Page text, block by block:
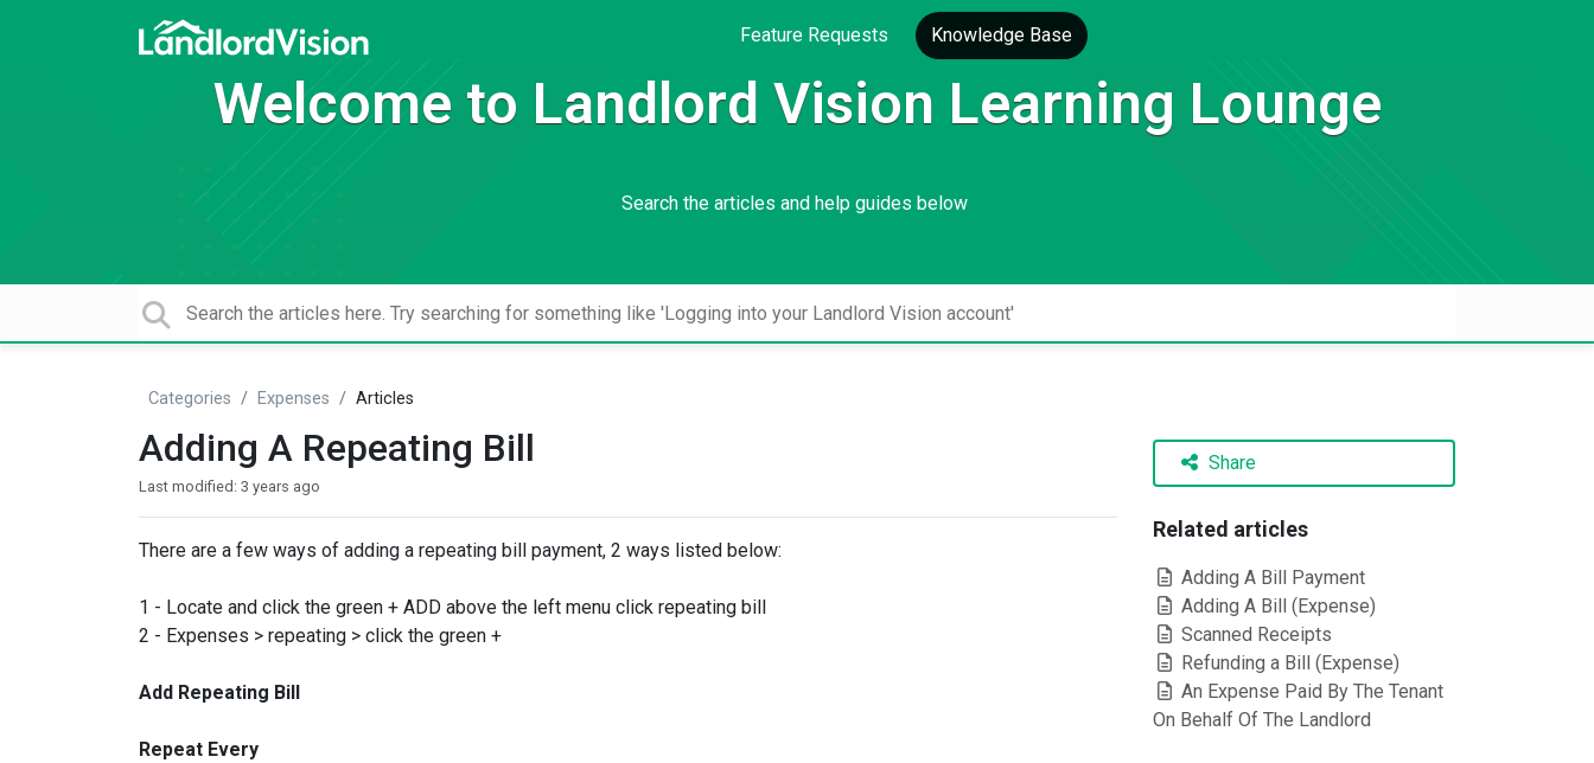
Knowledge Base
Feature Requests
Welcome to Landlord Vision Learning Lounge
Search the articles and help guides below
Categories Expenses Articles
Adding A Repeating Bill
Last modified: 3 years ago
There are a few ways of adding a repeating bill payment, 2 ways listed below:
1 - Locate and click the green + ADD above the left menu click repeating bill
2 - Expenses > repeating > click the green +
Add Repeating Bill
Repeat Every
Share
Related articles
Adding A Bill Payment
Adding A Bill (Expense)
Scanned Receipts
Refunding a Bill (Expense)
An Expense Paid By The Tenant
On Behalf Of The Landlord